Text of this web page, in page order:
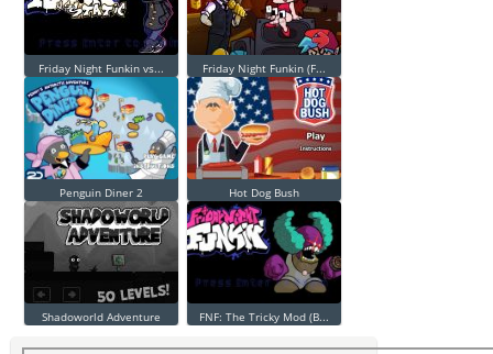
Friday Night Funkin vs... Friday Night Funkin (F...
Penguin Diner 2 Hot Dog Bush
Shadoworld Adventure FNF: The Tricky Mod (B...